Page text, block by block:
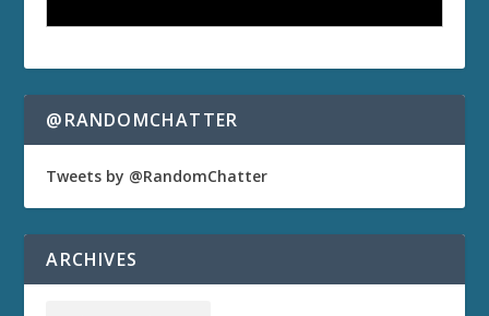
@RANDOMCHATTER
Tweets by @RandomChatter
ARCHIVES